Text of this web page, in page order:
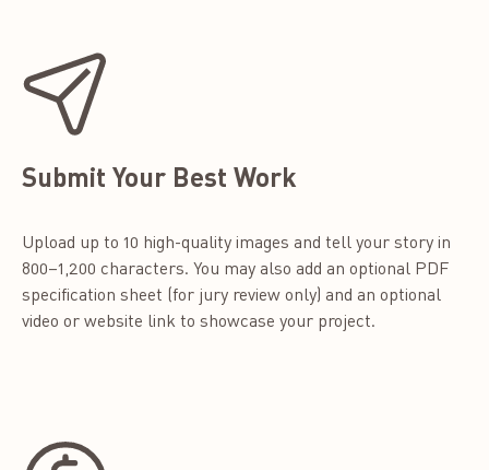
Submit Your Best Work
Upload up to 10 high-quality images and tell your story in
800–1,200 characters. You may also add an optional PDF
specification sheet (for jury review only) and an optional
video or website link to showcase your project.